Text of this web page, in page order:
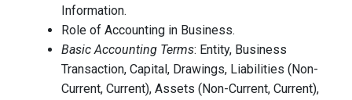
Information.
Role of Accounting in Business.
Basic Accounting Terms: Entity, Business
Transaction, Capital, Drawings, Liabilities (Non-
Current, Current), Assets (Non-Current, Current),